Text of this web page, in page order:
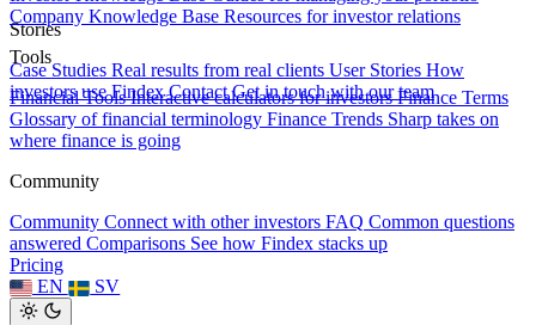
Stories
Case Studies Real results from real clients User Stories How
investors use Findex Contact Get in touch with our team
Company Knowledge Base Resources for investor relations
Tools
Financial Tools Interactive calculators for investors Finance Terms
Glossary of financial terminology Finance Trends Sharp takes on
where finance is going
Community
Community Connect with other investors FAQ Common questions
answered Comparisons See how Findex stacks up
Pricing
EN
SV